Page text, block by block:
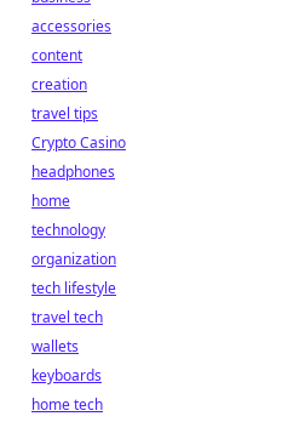
accessories
content
creation
travel tips
Crypto Casino
headphones
home
technology
organization
tech lifestyle
travel tech
wallets
keyboards
home tech